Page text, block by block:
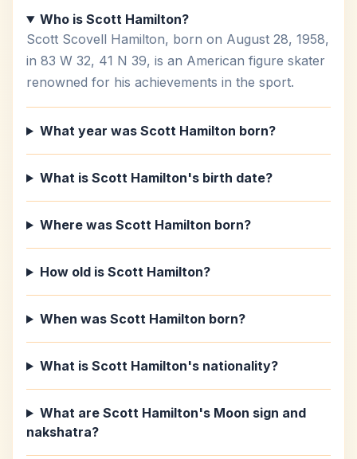
Who is Scott Hamilton?
Scott Scovell Hamilton, born on August 28, 1958,
in 83 W 32, 41 N 39, is an American figure skater
renowned for his achievements in the sport.
What year was Scott Hamilton born?
What is Scott Hamilton's birth date?
Where was Scott Hamilton born?
How old is Scott Hamilton?
When was Scott Hamilton born?
What is Scott Hamilton's nationality?
What are Scott Hamilton's Moon sign and
nakshatra?